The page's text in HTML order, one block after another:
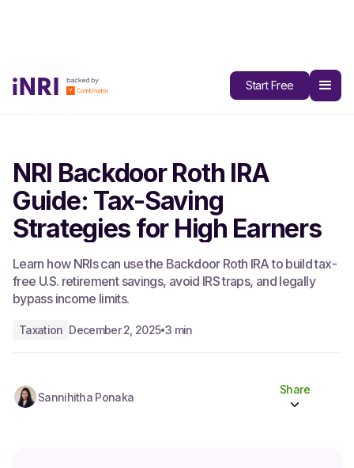
Start Free
All Blogs
NRI Backdoor Roth IRA
Guide: Tax-Saving
Strategies for High Earners
Learn how NRIs can use the Backdoor Roth IRA to build tax-
free U.S. retirement savings, avoid IRS traps, and legally
bypass income limits.
Taxation December 2, 2025•3 min
Sannihitha Ponaka
Share